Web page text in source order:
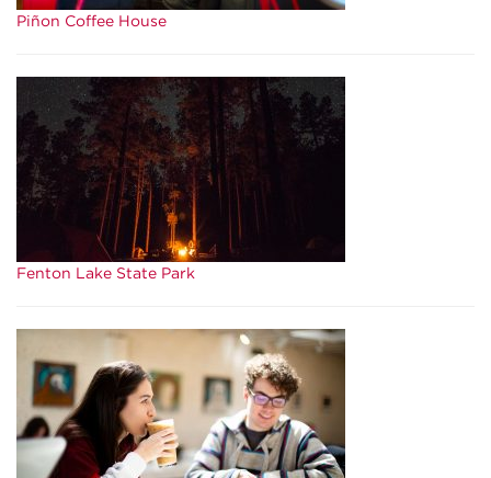
Piñon Coffee House
Fenton Lake State Park